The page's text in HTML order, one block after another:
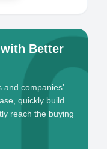
Better
and companies'
quickly build
reach the buying